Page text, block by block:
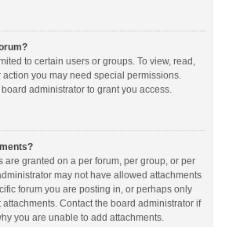
to certain users or groups. To view, read,
you may need special permissions.
administrator to grant you access.
are granted on a per forum, per group, or per
may not have allowed attachments
forum you are posting in, or perhaps only
Contact the board administrator if
you are unable to add attachments.